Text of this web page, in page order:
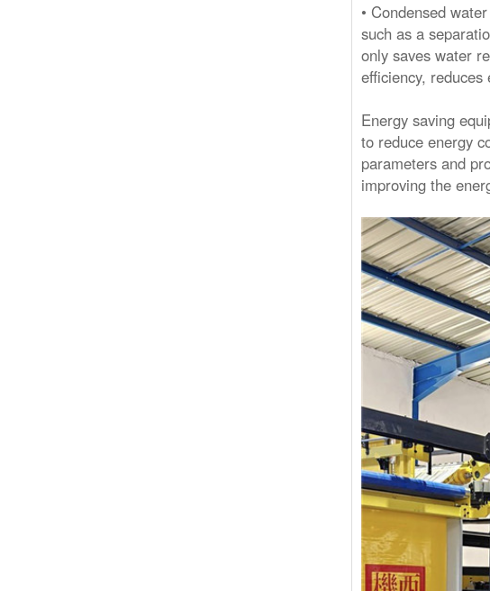
• Condensed
such as a
only saves water
efficiency,
Energy saving
to reduce energy
parameters and
improving the